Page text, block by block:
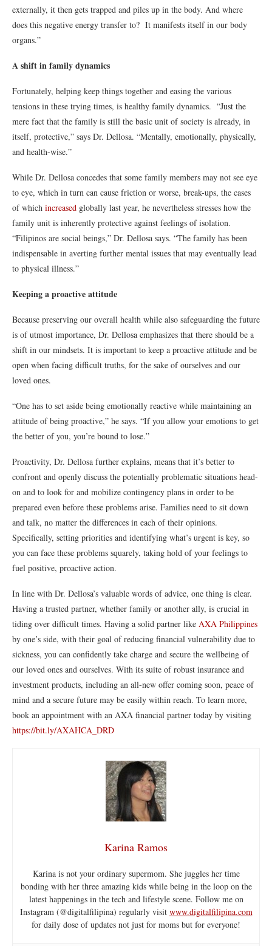
externally, it then gets trapped and piles up in the body. And where
does this negative energy transfer to? It manifests itself in our body
organs.”
A shift in family dynamics
Fortunately, helping keep things together and easing the various
tensions in these trying times, is healthy family dynamics. “Just the
mere fact that the family is still the basic unit of society is already, in
itself, protective,” says Dr. Dellosa. “Mentally, emotionally, physically,
and health-wise.”
While Dr. Dellosa concedes that some family members may not see eye
to eye, which in turn can cause friction or worse, break-ups, the cases
of which increased globally last year, he nevertheless stresses how the
family unit is inherently protective against feelings of isolation.
“Filipinos are social beings,” Dr. Dellosa says. “The family has been
indispensable in averting further mental issues that may eventually lead
to physical illness.”
Keeping a proactive attitude
Because preserving our overall health while also safeguarding the future
is of utmost importance, Dr. Dellosa emphasizes that there should be a
shift in our mindsets. It is important to keep a proactive attitude and be
open when facing difficult truths, for the sake of ourselves and our
loved ones.
“One has to set aside being emotionally reactive while maintaining an
attitude of being proactive,” he says. “If you allow your emotions to get
the better of you, you’re bound to lose.”
Proactivity, Dr. Dellosa further explains, means that it’s better to
confront and openly discuss the potentially problematic situations head-
on and to look for and mobilize contingency plans in order to be
prepared even before these problems arise. Families need to sit down
and talk, no matter the differences in each of their opinions.
Specifically, setting priorities and identifying what’s urgent is key, so
you can face these problems squarely, taking hold of your feelings to
fuel positive, proactive action.
In line with Dr. Dellosa’s valuable words of advice, one thing is clear.
Having a trusted partner, whether family or another ally, is crucial in
tiding over difficult times. Having a solid partner like AXA Philippines
by one’s side, with their goal of reducing financial vulnerability due to
sickness, you can confidently take charge and secure the wellbeing of
our loved ones and ourselves. With its suite of robust insurance and
investment products, including an all-new offer coming soon, peace of
mind and a secure future may be easily within reach. To learn more,
book an appointment with an AXA financial partner today by visiting
https://bit.ly/AXAHCA_DRD
Karina Ramos
Karina is not your ordinary supermom. She juggles her time
bonding with her three amazing kids while being in the loop on the
latest happenings in the tech and lifestyle scene. Follow me on
Instagram (@digitalfilipina) regularly visit www.digitalfilipina.com
for daily dose of updates not just for moms but for everyone!